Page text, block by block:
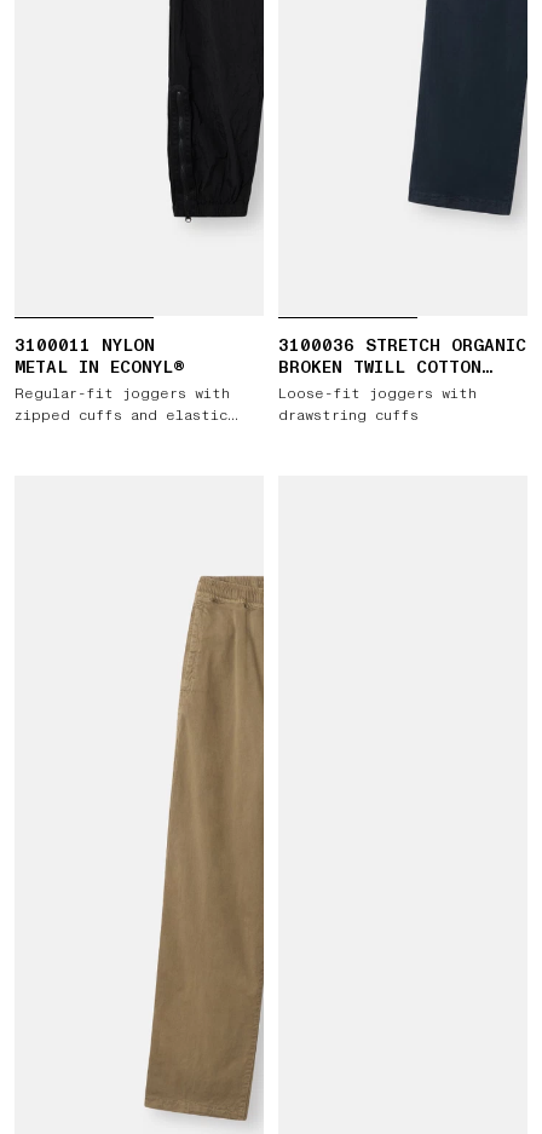
3100011 NYLON
METAL IN ECONYL®
Regular-fit joggers with
zipped cuffs and elastic
3100036 STRETCH ORGANIC
BROKEN TWILL COTTON
'OLD' EFFECT
Loose-fit joggers with
drawstring cuffs